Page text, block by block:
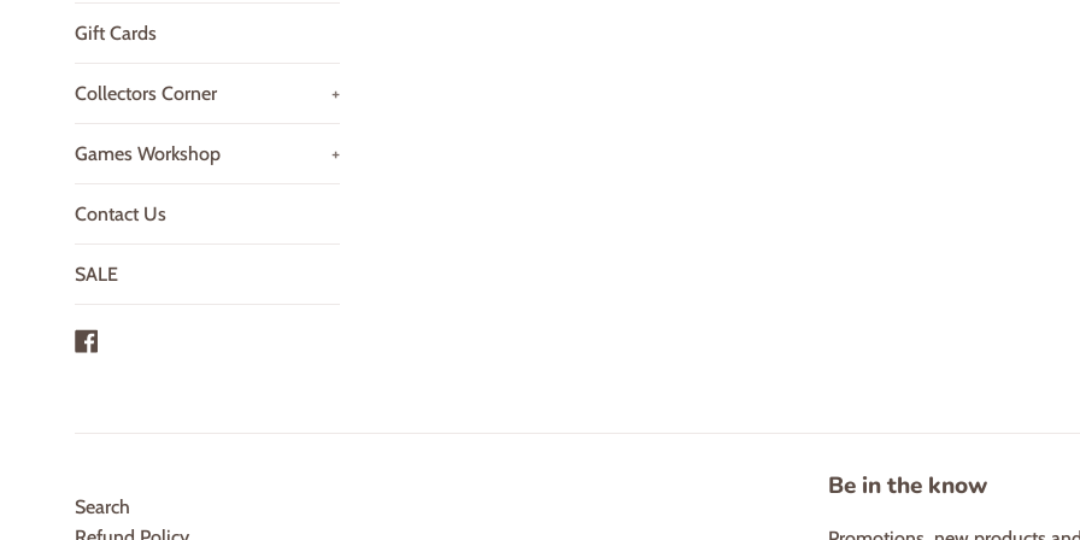
Gift Cards
Collectors Corner +
Games Workshop +
Contact Us
SALE
Search
Be in the know